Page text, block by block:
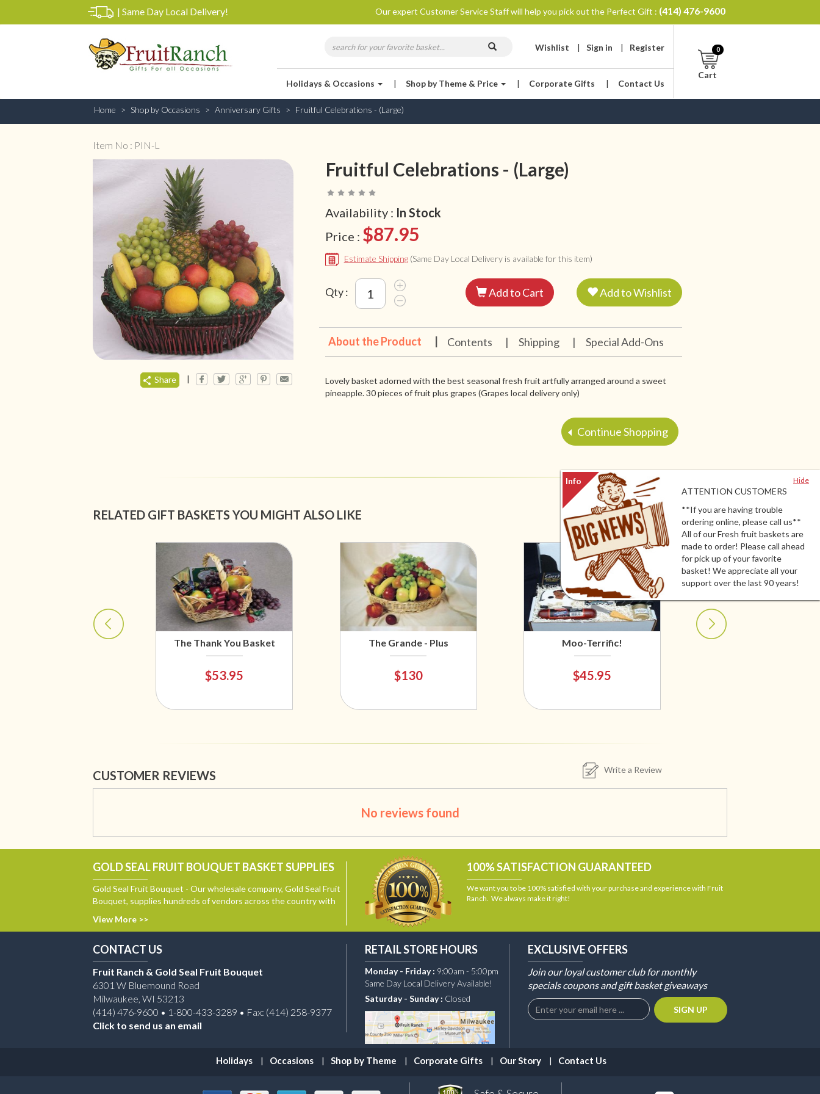
Hide
ATTENTION CUSTOMERS
**If you are having trouble
ordering online, please call us**
All of our Fresh fruit baskets are
made to order! Please call ahead
for pick up of your favorite
basket! We appreciate all your
support over the last 90 years!
| Same Day Local Delivery! Our expert Customer Service Staff will help you pick out the Perfect Gift : (414) 476-9600
Wishlist | Sign in | Register
Holidays & Occasions | Shop by Theme & Price | Corporate Gifts | Contact Us
Cart
0
Home Shop by Occasions Anniversary Gifts Fruitful Celebrations - (Large)
Item No : PIN-L
Share |
Fruitful Celebrations - (Large)
Availability : In Stock
Price : $87.95
Estimate Shipping (Same Day Local Delivery is available for this item)
Qty : Add to Cart Add to Wishlist
About the Product Contents | Shipping | Special Add-Ons
Lovely basket adorned with the best seasonal fresh fruit artfully arranged around a sweet
pineapple. 30 pieces of fruit plus grapes (Grapes local delivery only)
Continue Shopping
RELATED GIFT BASKETS YOU MIGHT ALSO LIKE
The Thank You Basket
$53.95
The Grande - Plus
$130
Moo-Terrific!
$45.95
CUSTOMER REVIEWS Write a Review
No reviews found
GOLD SEAL FRUIT BOUQUET BASKET SUPPLIES
Gold Seal Fruit Bouquet - Our wholesale company, Gold Seal Fruit
Bouquet, supplies hundreds of vendors across the country with
View More >>
100% SATISFACTION GUARANTEED
We want you to be 100% satisfied with your purchase and experience with Fruit
Ranch. We always make it right!
CONTACT US
Fruit Ranch & Gold Seal Fruit Bouquet
6301 W Bluemound Road
Milwaukee, WI 53213
(414) 476-9600 • 1-800-433-3289 • Fax: (414) 258-9377
Click to send us an email
RETAIL STORE HOURS
Monday - Friday : 9:00am - 5:00pm
Same Day Local Delivery Available!
Saturday - Sunday : Closed
EXCLUSIVE OFFERS
Join our loyal customer club for monthly
specials coupons and gift basket giveaways
Holidays Occasions Shop by Theme Corporate Gifts Our Story Contact Us